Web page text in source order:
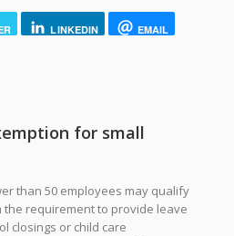
LINKEDIN EMAIL
for small
than 50 employees may qualify
requirement to provide leave
closings or child care